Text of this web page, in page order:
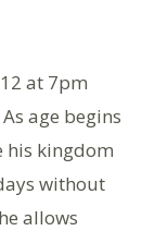
at 7pm
age begins
his kingdom
without
allows